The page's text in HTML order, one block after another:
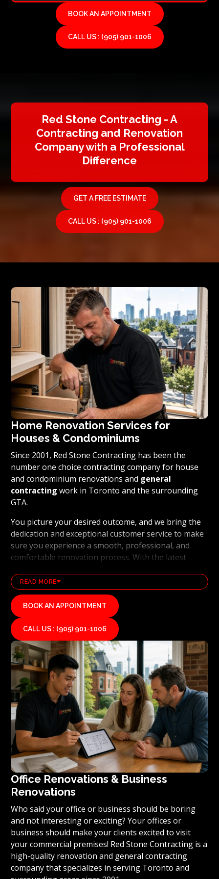
BOOK AN APPOINTMENT
CALL US : (905) 901-1006
Red Stone Contracting - A
Contracting and Renovation
Company with a Professional
Difference
GET A FREE ESTIMATE
CALL US : (905) 901-1006
Home Renovation Services for
Houses & Condominiums
Since 2001, Red Stone Contracting has been the
number one choice contracting company for house
and condominium renovations and general
contracting work in Toronto and the surrounding
GTA.
You picture your desired outcome, and we bring the
dedication and exceptional customer service to make
sure you experience a smooth, professional, and
comfortable renovation process. With the latest
our clients' visions to life and achieve remarkable
results, whether it's a full home transformation or a
basement renovation. Red Stone Contracting's
professional renovation and contracting team works
diligently to uphold our reputation as a high end,
quality renovations, and general contracting
company. If you want your vision for your home or
condominium to become reality, we invite you to
contact us today for a free estimate on your unique
residential renovation project.
READ MORE
BOOK AN APPOINTMENT
CALL US : (905) 901-1006
Office Renovations & Business
Renovations
Who said your office or business should be boring
and not interesting or exciting? Your offices or
business should make your clients excited to visit
your commercial premises! Red Stone Contracting is a
high-quality renovation and general contracting
company that specializes in serving Toronto and